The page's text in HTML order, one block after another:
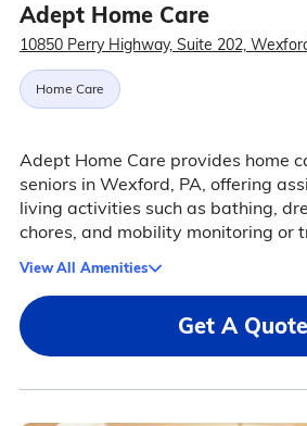
Adept Home Care
10850 Perry Highway, Suite 202,
Home Care
Adept Home Care provides home
seniors in Wexford, PA, offering
living activities such as bathing,
chores, and mobility monitoring or
View All Amenities
Get A Quote